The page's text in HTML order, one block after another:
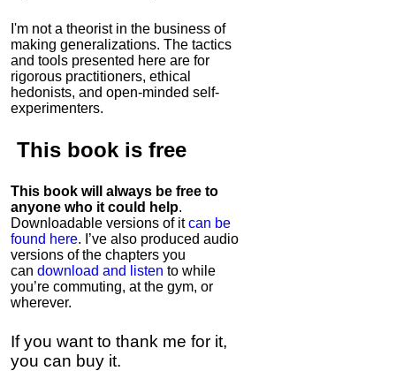
I'm not a theorist in the business of
making generalizations. The tactics
and tools presented here are for
rigorous practitioners, ethical
hedonists, and open-minded self-
experimenters.
This book is free
This book will always be free to
anyone who it could help.
Downloadable versions of itcan be
found here. I’ve also produced audio
versions of the chapters you
can download and listen to while
you’re commuting, at the gym, or
wherever.
If you want to thank me for it,
you can buy it.